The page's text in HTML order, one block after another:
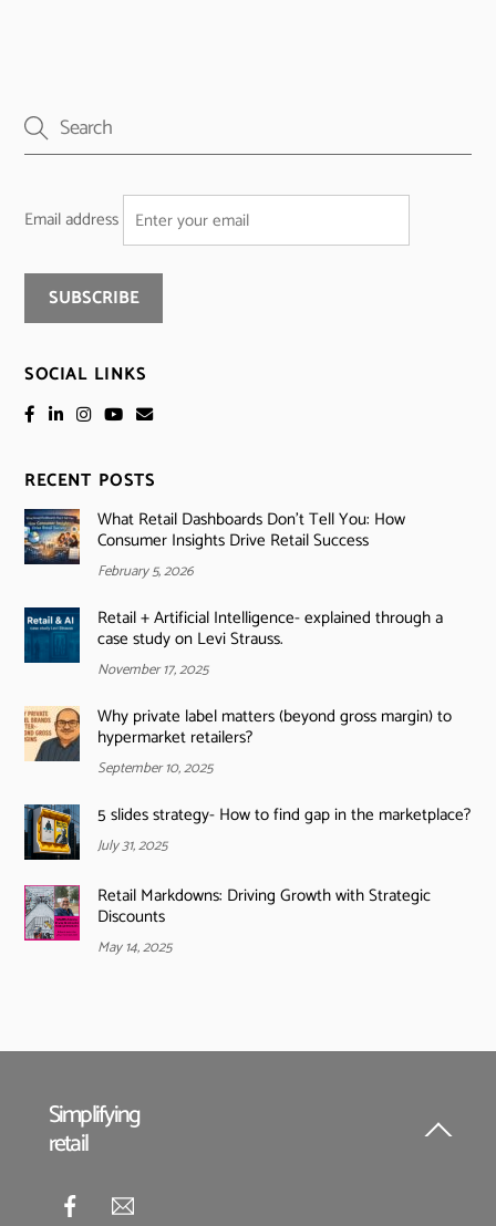
Email address
SOCIAL LINKS
RECENT POSTS
What Retail Dashboards Don’t Tell You: How
Consumer Insights Drive Retail Success
February 5, 2026
Retail + Artificial Intelligence- explained through a
case study on Levi Strauss.
November 17, 2025
Why private label matters (beyond gross margin) to
hypermarket retailers?
September 10, 2025
5 slides strategy- How to find gap in the marketplace?
July 31, 2025
Retail Markdowns: Driving Growth with Strategic
Discounts
May 14, 2025
Back
Simplifying
retail